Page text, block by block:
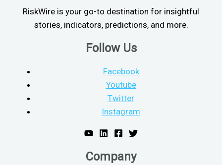
RiskWire is your go-to destination for insightful
stories, indicators, predictions, and more.
Follow Us
Facebook
Youtube
Twitter
Instagram
Company